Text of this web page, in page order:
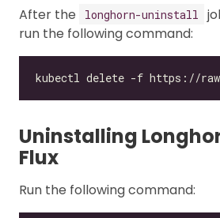
After the longhorn-uninstall
run the following command:
Uninstalling
Flux
Run the following command: